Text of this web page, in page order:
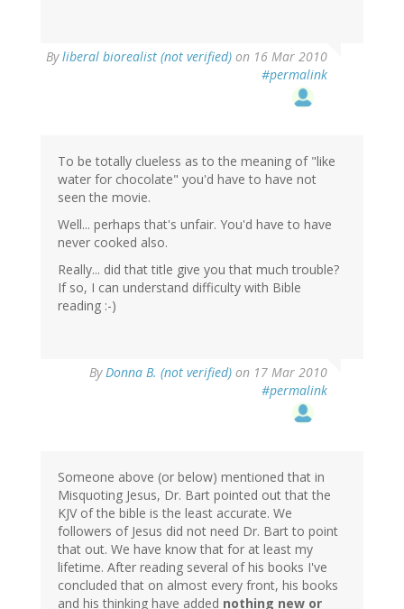
Byliberal biorealist (not verified) on 16 Mar 2010
#permalink
To be totally clueless as to the meaning of "like
water for chocolate" you'd have to have not
seen the movie.
Well... perhaps that's unfair. You'd have to have
never cooked also.
Really... did that title give you that much trouble?
If so, I can understand difficulty with Bible
reading :-)
ByDonna B. (not verified) on 17 Mar 2010
#permalink
Someone above (or below) mentioned that in
Misquoting Jesus, Dr. Bart pointed out that the
KJV of the bible is the least accurate. We
followers of Jesus did not need Dr. Bart to point
that out. We have know that for at least my
lifetime. After reading several of his books I've
concluded that on almost every front, his books
and his thinking have added nothing new or